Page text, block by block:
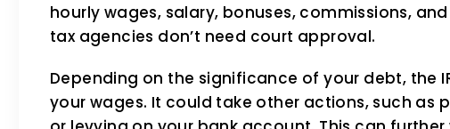
hourly wages, salary, bonuses, commissions,
tax agencies don’t need court approval.
Depending on the significance of your debt, the
your wages. It could take other actions, such as
Vernice Ivory
beneficial…